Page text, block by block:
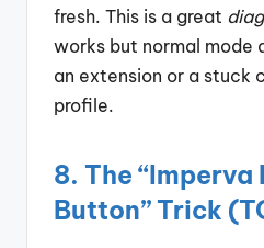
fresh. This is a great
works but normal mode
an extension or a stuck
profile.
8. The
Button” Trick